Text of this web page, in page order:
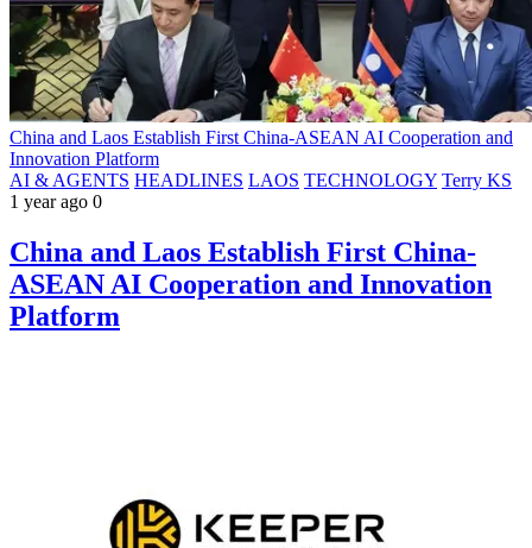
China and Laos Establish First China-ASEAN AI Cooperation and
Innovation Platform
AI & AGENTS HEADLINES LAOS TECHNOLOGY Terry KS
1 year ago 0
China and Laos Establish First China-
ASEAN AI Cooperation and Innovation
Platform